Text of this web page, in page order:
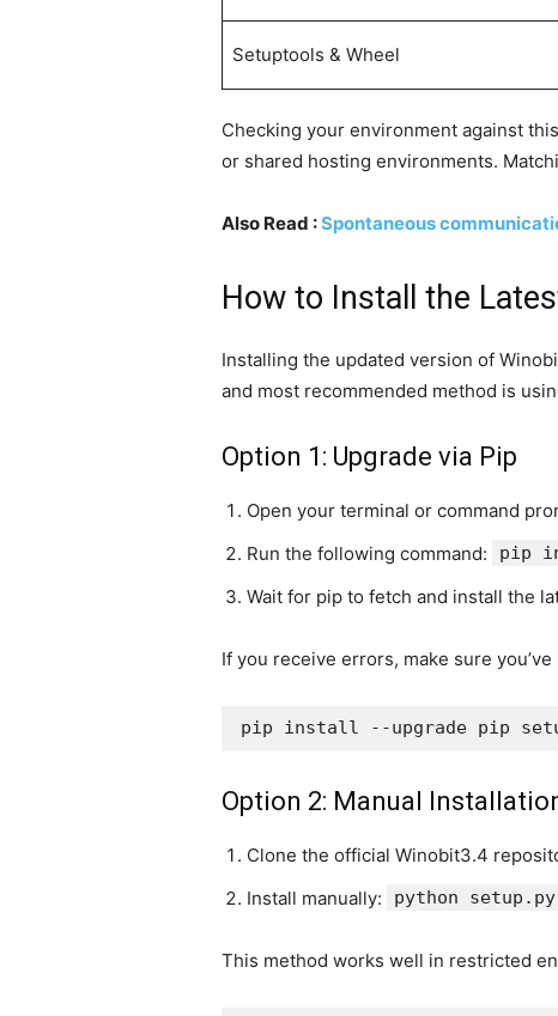
Setuptools & Wheel
Checking your environment against
or shared hosting environments.
Also Read :Spontaneous
How to Install the
Installing the updated version of
and most recommended method is
Option 1: Upgrade via Pip
Open your terminal or command
Run the following command:
pip
Wait for pip to fetch and install the
If you receive errors, make sure
Option 2: Manual
Clone the official Winobit3.4
Install manually: python
This method works well in restricted